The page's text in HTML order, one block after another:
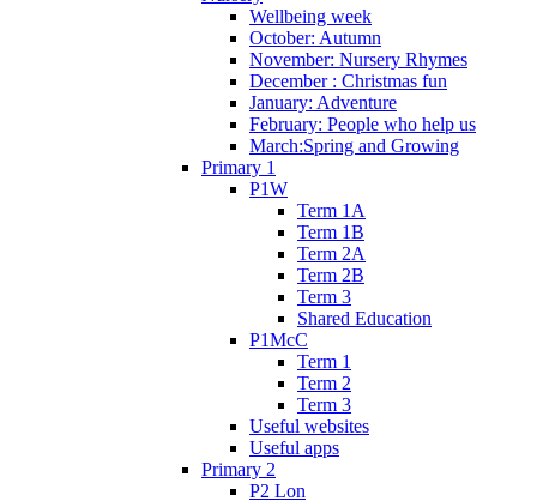
Wellbeing week
October: Autumn
November: Nursery Rhymes
December : Christmas fun
January: Adventure
February: People who help us
March:Spring and Growing
Primary 1
P1W
Term 1A
Term 1B
Term 2A
Term 2B
Term 3
Shared Education
P1McC
Term 1
Term 2
Term 3
Useful websites
Useful apps
Primary 2
P2 Lon